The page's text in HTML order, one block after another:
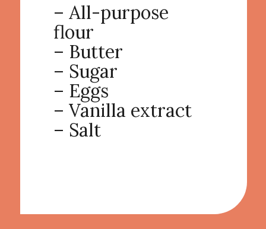
– All-purpose
flour
– Butter
– Sugar
– Eggs
– Vanilla extract
– Salt